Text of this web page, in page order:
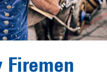
Firemen